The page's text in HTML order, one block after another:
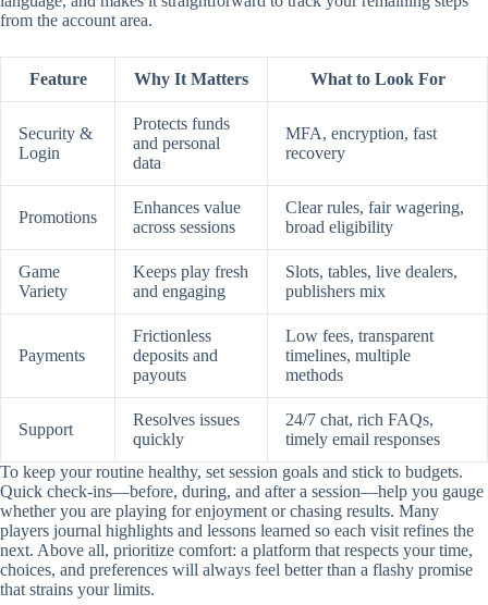
from the account area.
Feature Why It Matters What to Look For
Security &
Login
Protects funds
and personal
data
MFA, encryption, fast
recovery
Promotions
Enhances value
across sessions
Clear rules, fair wagering,
broad eligibility
Game
Variety
Keeps play fresh
and engaging
Slots, tables, live dealers,
publishers mix
Payments
Frictionless
deposits and
payouts
Low fees, transparent
timelines, multiple
methods
Support
Resolves issues
quickly
24/7 chat, rich FAQs,
timely email responses
To keep your routine healthy, set session goals and stick to budgets.
Quick check-ins—before, during, and after a session—help you gauge
whether you are playing for enjoyment or chasing results. Many
players journal highlights and lessons learned so each visit refines the
next. Above all, prioritize comfort: a platform that respects your time,
choices, and preferences will always feel better than a flashy promise
that strains your limits.